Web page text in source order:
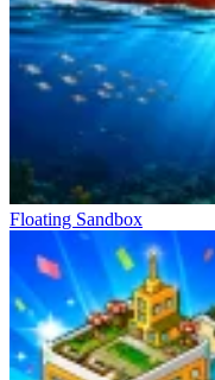
Floating Sandbox